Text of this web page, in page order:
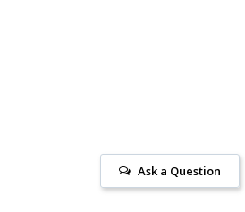
Ask a Question